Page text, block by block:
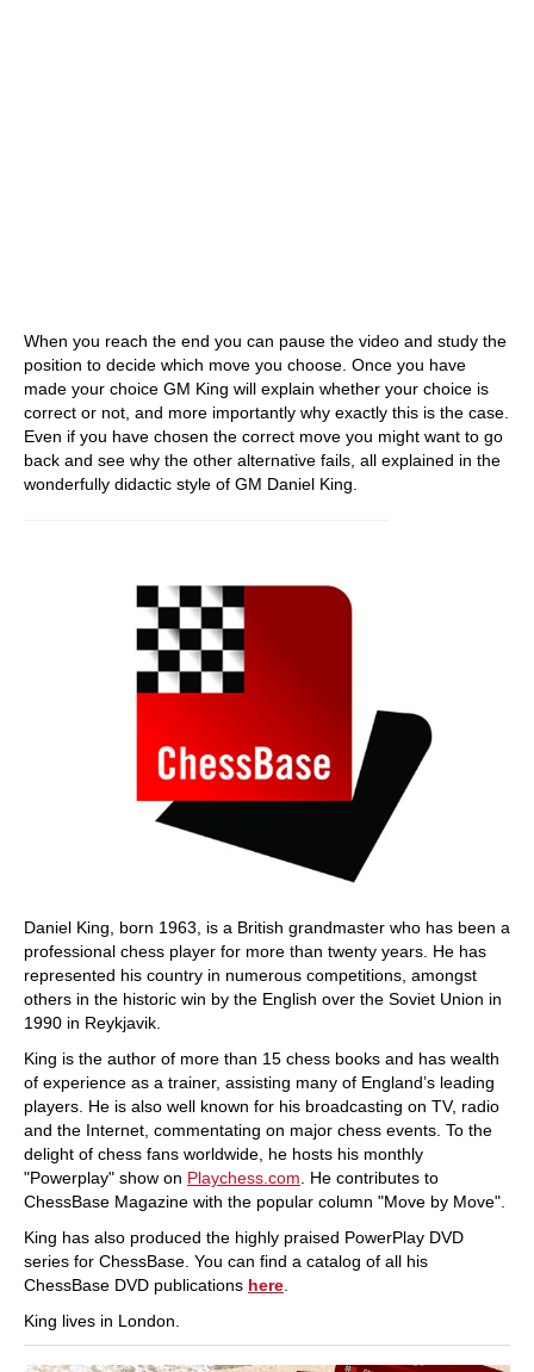
When you reach the end you can pause the video and study the
position to decide which move you choose. Once you have
made your choice GM King will explain whether your choice is
correct or not, and more importantly why exactly this is the case.
Even if you have chosen the correct move you might want to go
back and see why the other alternative fails, all explained in the
wonderfully didactic style of GM Daniel King.
Daniel King, born 1963, is a British grandmaster who has been a
professional chess player for more than twenty years. He has
represented his country in numerous competitions, amongst
others in the historic win by the English over the Soviet Union in
1990 in Reykjavik.
King is the author of more than 15 chess books and has wealth
of experience as a trainer, assisting many of England’s leading
players. He is also well known for his broadcasting on TV, radio
and the Internet, commentating on major chess events. To the
delight of chess fans worldwide, he hosts his monthly
"Powerplay" show on Playchess.com . He contributes to
ChessBase Magazine with the popular column "Move by Move".
King has also produced the highly praised PowerPlay DVD
series for ChessBase. You can find a catalog of all his
ChessBase DVD publications here
King lives in London.